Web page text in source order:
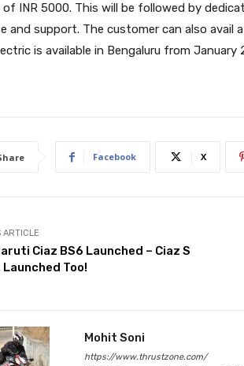
INR 5000. This will be followed by
and support. The customer can also
is available in Bengaluru from January
Facebook X
ARTICLE
Ciaz BS6 Launched – Ciaz S
Too!
Mohit Soni
https://www.thrustzone.com/